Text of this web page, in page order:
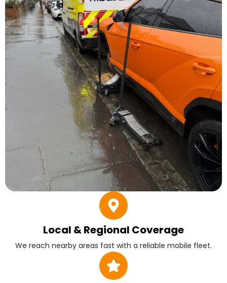
Local & Regional Coverage
We reach nearby areas fast with a reliable mobile fleet.